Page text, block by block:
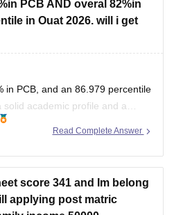
and exam tips. All the best
PCB AND overal 82%in
in Ouat 2026. will i get
in PCB, and an 86.979 percentile
solid academic profile and a
you a very fair chance of
Read Complete Answer
score 341 and Im belong
applying post matric